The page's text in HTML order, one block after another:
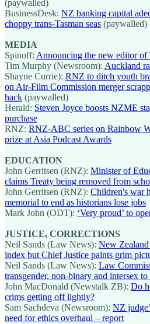
(paywalled)
BusinessDesk: NZ banking capital
choppy trans-Tasman seas (paywalled)
MEDIA
Spinoff: Announcing the new editor
Tim Murphy (Newsroom): Auckland
Shayne Currie): RNZ to ditch youth
on Air-Film Commission merger
hack (paywalled)
Herald: Steven Joyce boosts NZME
purchase
RNZ: RNZ-ABC series on Rainbow
prize at Asia Podcast Awards
EDUCATION
John Gerritsen (RNZ): Minister of
claims Treaty being removed from
John Gerritsen (RNZ): Children's war
memorial to end as historians lose jobs
Mark John (ODT): ‘Very proud’ to
JUSTICE, CORRECTIONS
Neil Sands (Law News): New
index but Chief Justice paints grim
Neil Sands (Law News): Law
transgender, non-binary and intersex
John MacDonald (Newstalk ZB): Do
crims getting off lightly?
Sam Sachdeva (Newsroom): NZ
need for ethics overhaul – report